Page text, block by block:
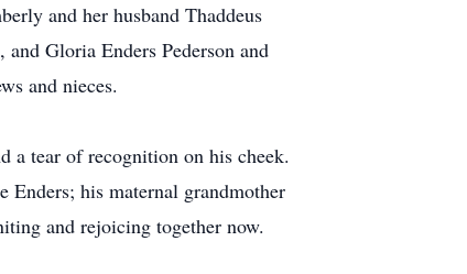
and her husband Thaddeus
Gloria Enders Pederson and
and nieces.
a tear of recognition on his cheek.
his maternal grandmother
and rejoicing together now.